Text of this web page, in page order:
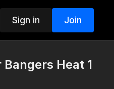
Sign in Join
Heat 1